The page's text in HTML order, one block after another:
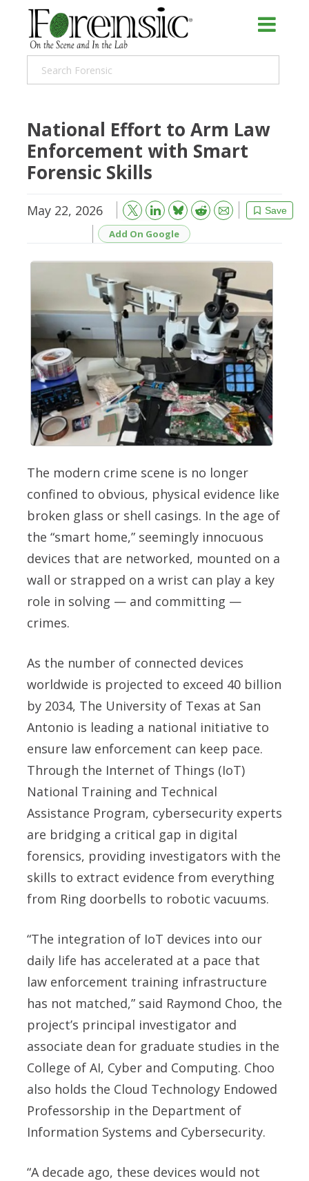
National Effort to Arm Law
Enforcement with Smart
Forensic Skills
May 22, 2026 Save
Bluesky Reddit
Email
Add On Google
The modern crime scene is no longer
confined to obvious, physical evidence like
broken glass or shell casings. In the age of
the “smart home,” seemingly innocuous
devices that are networked, mounted on a
wall or strapped on a wrist can play a key
role in solving — and committing —
crimes.
As the number of connected devices
worldwide is projected to exceed 40 billion
by 2034, The University of Texas at San
Antonio is leading a national initiative to
ensure law enforcement can keep pace.
Through the Internet of Things (IoT)
National Training and Technical
Assistance Program, cybersecurity experts
are bridging a critical gap in digital
forensics, providing investigators with the
skills to extract evidence from everything
from Ring doorbells to robotic vacuums.
“The integration of IoT devices into our
daily life has accelerated at a pace that
law enforcement training infrastructure
has not matched,” said Raymond Choo, the
project’s principal investigator and
associate dean for graduate studies in the
College of AI, Cyber and Computing. Choo
also holds the Cloud Technology Endowed
Professorship in the Department of
Information Systems and Cybersecurity.
“A decade ago, these devices would not